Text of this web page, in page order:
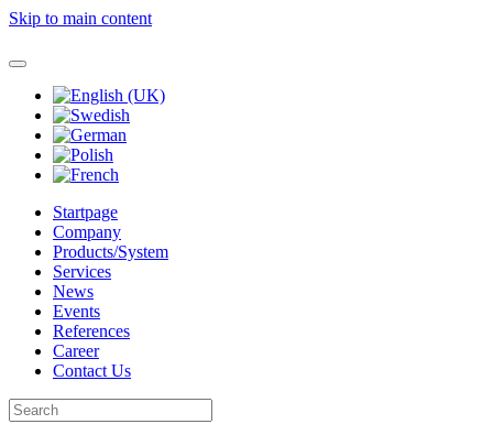
Skip to main content
Startpage
Company
Products/System
Services
News
Events
References
Career
Contact Us